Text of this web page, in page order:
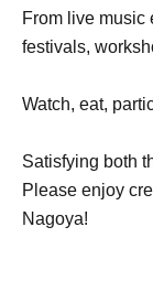
From live music
festivals,
Watch, eat,
Satisfying both
Please enjoy
Nagoya!